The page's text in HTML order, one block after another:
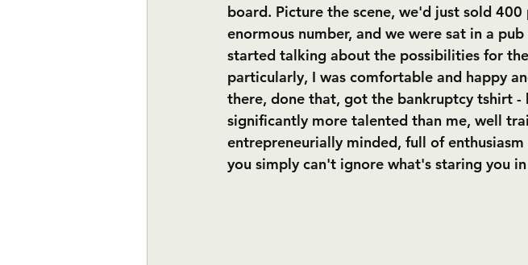
board. Picture the scene, we'd just sold
enormous number, and we were sat in a
started talking about the possibilities for
particularly, I was comfortable and happy
there, done that, got the bankruptcy tshirt -
significantly more talented than me, well
entrepreneurially minded, full of
you simply can't ignore what's staring you